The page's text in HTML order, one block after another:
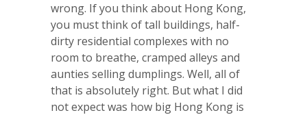
wrong. If you think about Hong Kong,
you must think of tall buildings, half-
dirty residential complexes with no
room to breathe, cramped alleys and
aunties selling dumplings. Well, all of
that is absolutely right. But what I did
not expect was how big Hong Kong is